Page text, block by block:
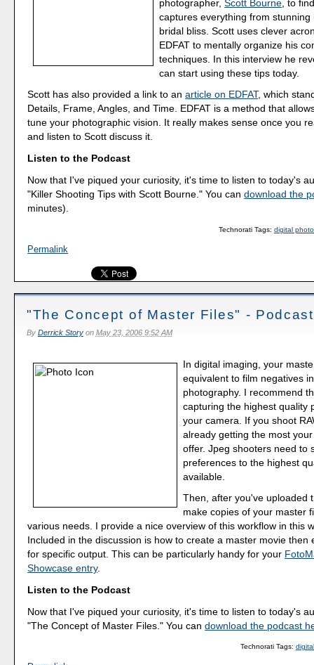
photographer,Scott Bourne , to
captures everything from
bridal bliss. Scott uses clever
EDFAT to mentally organize his
techniques. In this interview he
can start using these tips today.
Scott has also provided a link to anarticle on EDFAT, which
Details, Frame, Angles, and Time. EDFAT is a method that
tune your photographic vision. It really makes sense once you
and listen to Scott discuss it.
Listen to the Podcast
Now that I've piqued your curiosity, it's time to listen to today's
"Killer Shooting Tips with Scott Bourne." You candownload the
minutes).
Technorati Tags: digital
Permalink
"The Concept of Master Files" -
By Derrick Storyon May 23, 2006 9:52 AM
In digital imaging, your
equivalent to film negatives
photography. I recommend
capturing the highest quality
your camera. If you shoot
already getting the most
offer. Jpeg shooters need to
preferences to the highest
available.
Then, after you've uploaded
make copies of your master
various needs. I provide a nice overview of this workflow in this
Included in the discussion is how to create a master movie then
for specific output. This can be particularly handy for your
Showcase entry.
Listen to the Podcast
Now that I've piqued your curiosity, it's time to listen to today's
"The Concept of Master Files." You candownload the podcast
Technorati Tags: